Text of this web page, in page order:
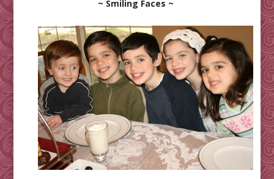
~ Smiling Faces ~